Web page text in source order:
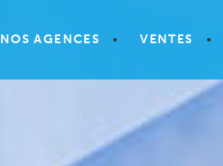
NOS AGENCES VENTES